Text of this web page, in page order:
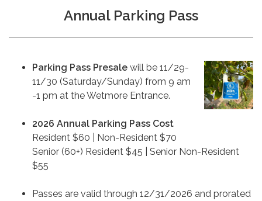
Annual Parking Pass
Parking Pass Presale will be 11/29-
11/30 (Saturday/Sunday) from 9 am
-1 pm at the Wetmore Entrance.
2026 Annual Parking Pass Cost
Resident $60 | Non-Resident $70
Senior (60+) Resident $45 | Senior Non-Resident
$55
Passes are valid through 12/31/2026 and prorated